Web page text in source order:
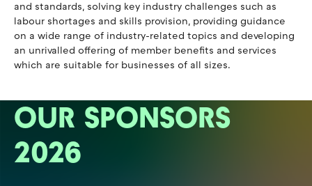
and standards, solving key industry challenges such as
labour shortages and skills provision, providing guidance
on a wide range of industry-related topics and developing
an unrivalled offering of member benefits and services
which are suitable for businesses of all sizes.
OUR SPONSORS
2026